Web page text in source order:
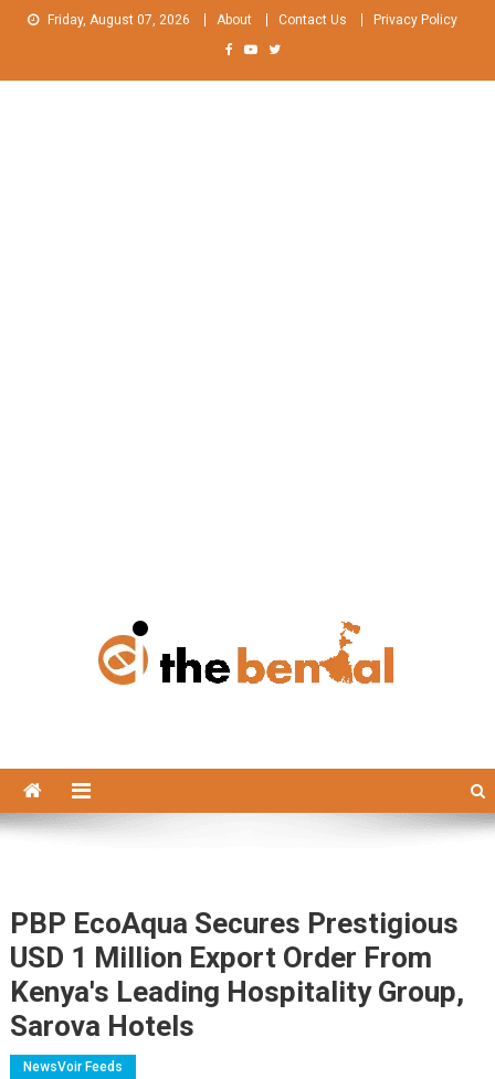
Friday, August 07, 2026 About Contact Us Privacy Policy
PBP EcoAqua Secures Prestigious
USD 1 Million Export Order From
Kenya's Leading Hospitality Group,
Sarova Hotels
NewsVoir Feeds